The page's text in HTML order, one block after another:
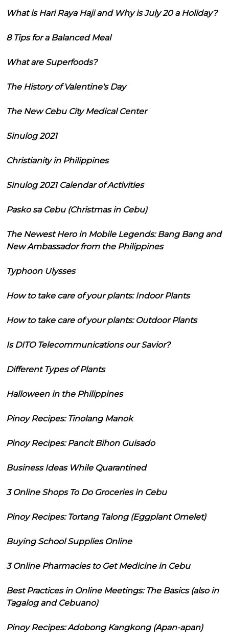
What is Hari Raya Haji and Why is July 20 a Holiday?
8 Tips for a Balanced Meal
What are Superfoods?
The History of Valentine's Day
The New Cebu City Medical Center
Sinulog 2021
Christianity in Philippines
Sinulog 2021 Calendar of Activities
Pasko sa Cebu (Christmas in Cebu)
The Newest Hero in Mobile Legends: Bang Bang and
New Ambassador from the Philippines
Typhoon Ulysses
How to take care of your plants: Indoor Plants
How to take care of your plants: Outdoor Plants
Is DITO Telecommunications our Savior?
Different Types of Plants
Halloween in the Philippines
Pinoy Recipes: Tinolang Manok
Pinoy Recipes: Pancit Bihon Guisado
Business Ideas While Quarantined
3 Online Shops To Do Groceries in Cebu
Pinoy Recipes: Tortang Talong (Eggplant Omelet)
Buying School Supplies Online
3 Online Pharmacies to Get Medicine in Cebu
Best Practices in Online Meetings: The Basics (also in
Tagalog and Cebuano)
Pinoy Recipes: Adobong Kangkong (Apan-apan)